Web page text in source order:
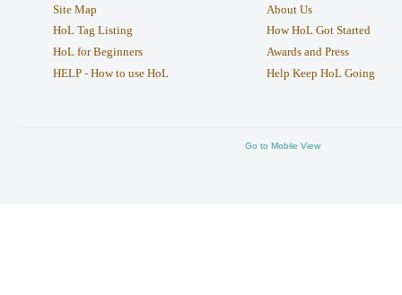
Site Map
HoL Tag Listing
HoL for Beginners
HELP - How to use HoL
About Us
How HoL Got Started
Awards and Press
Help Keep HoL Going
Go to Mobile View